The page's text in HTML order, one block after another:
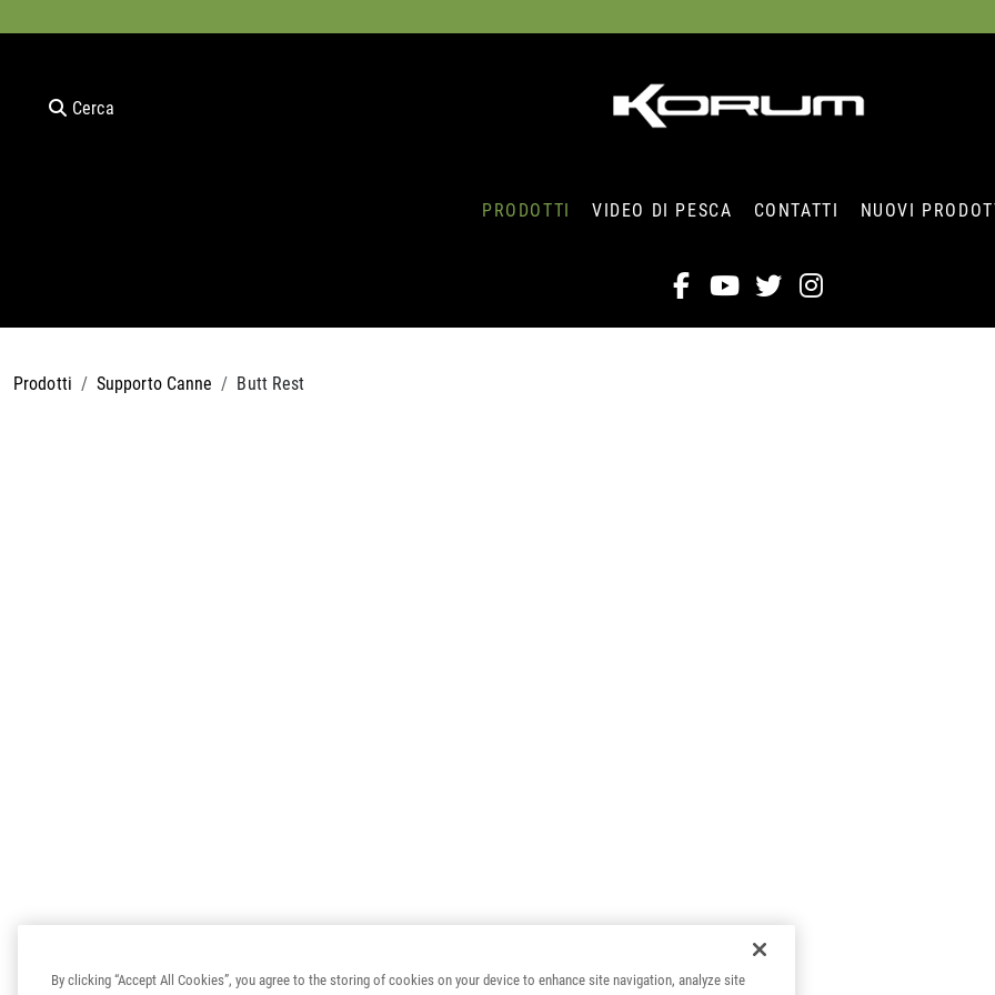
Cerca
PRODOTTI VIDEO DI PESCA CONTATTI NUOVI
Prodotti Supporto Canne Butt Rest
By clicking “Accept All Cookies”, you agree to the storing of cookies on your device to enhance site navigation, analyze site